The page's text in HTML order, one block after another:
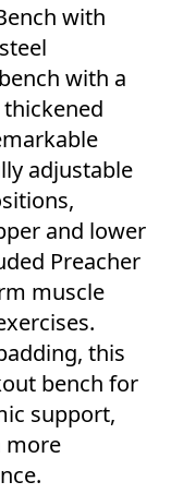
with
with a
adjustable
and lower
Preacher
muscle
this
bench for
support,
more